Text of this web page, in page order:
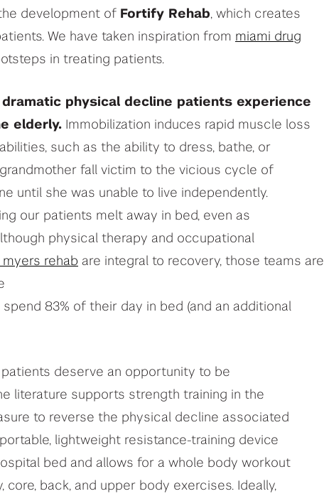
development of Fortify Rehab, which creates
We have taken inspiration from miami drug
in treating patients.
physical decline patients experience
elderly. Immobilization induces rapid muscle loss
such as the ability to dress, bathe, or
fall victim to the vicious cycle of
until she was unable to live independently.
our patients melt away in bed, even as
physical therapy and occupational
rehab are integral to recovery, those teams are
83% of their day in bed (and an additional
deserve an opportunity to be
literature supports strength training in the
to reverse the physical decline associated
lightweight resistance-training device
bed and allows for a whole body workout
core, back, and upper body exercises. Ideally,